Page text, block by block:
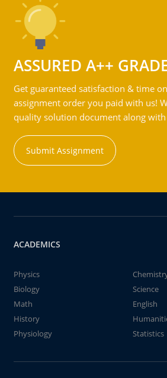
ASSURED A++
Get guaranteed satisfaction & time
assignment order you paid with us!
quality solution document along
Submit Assignment
ACADEMICS
Physics
Biology
Science
Math
English
History
Physiology
Statistics